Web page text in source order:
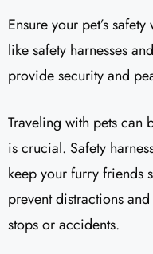
Ensure your pet’s
like safety harnesses
provide security and
Traveling with pets can
is crucial. Safety
keep your furry friends
prevent distractions
stops or accidents.